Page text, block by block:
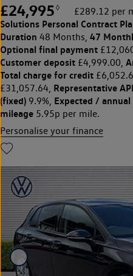
£24,995 ◊ £289.12 per
Solutions Personal Contract
Duration 48 Months, 47
Optional final payment
Customer deposit £4,999.00,
Total charge for credit
£31,057.64, Representative
(fixed) 9.9%, Expected /
mileage 5.95p per mile.
Personalise your finance